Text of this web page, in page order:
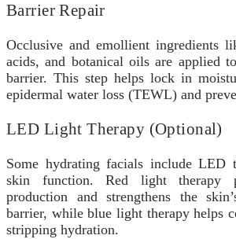
Barrier Repair
Occlusive and emollient ingredients
acids, and botanical oils are applied
barrier. This step helps lock in
epidermal water loss (TEWL) and
LED Light Therapy (Optional)
Some hydrating facials include LED
skin function. Red light therapy
production and strengthens the
barrier, while blue light therapy helps
stripping hydration.